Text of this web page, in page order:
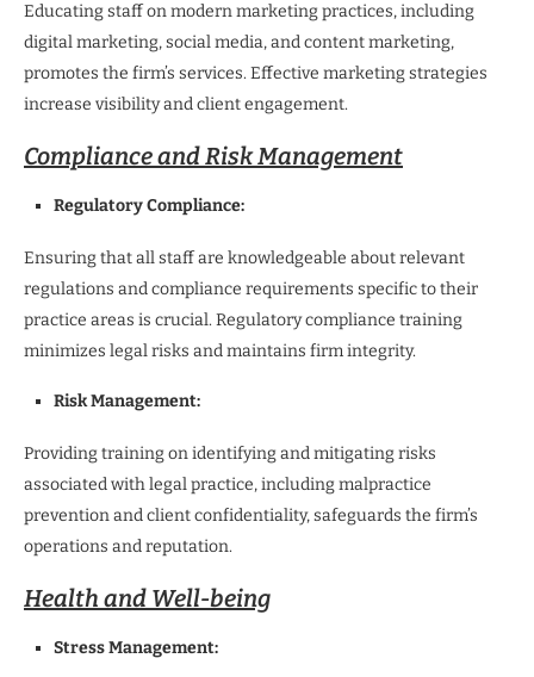
Educating staff on modern marketing practices, including
digital marketing, social media, and content marketing,
promotes the firm’s services. Effective marketing strategies
increase visibility and client engagement.
Compliance and Risk Management
Regulatory Compliance:
Ensuring that all staff are knowledgeable about relevant
regulations and compliance requirements specific to their
practice areas is crucial. Regulatory compliance training
minimizes legal risks and maintains firm integrity.
Risk Management:
Providing training on identifying and mitigating risks
associated with legal practice, including malpractice
prevention and client confidentiality, safeguards the firm’s
operations and reputation.
Health and Well-being
Stress Management: